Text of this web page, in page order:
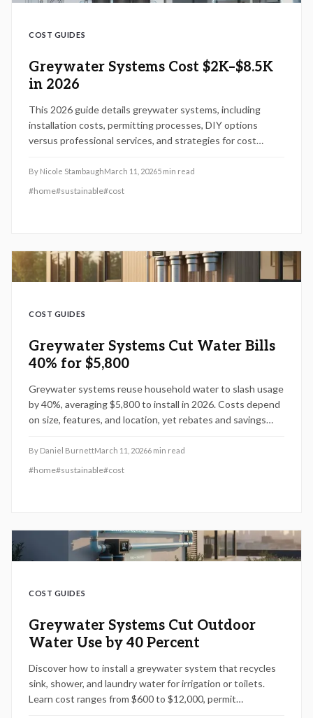
COST GUIDES
Greywater Systems Cost $2K–$8.5K
in 2026
This 2026 guide details greywater systems, including
installation costs, permitting processes, DIY options
versus professional services, and strategies for cost
factors influence expenses, along with code compliance
and maintenance for sustained water conservation and
By Nicole StambaughMarch 11, 20265 min read
#home#sustainable#cost
COST GUIDES
Greywater Systems Cut Water Bills
40% for $5,800
Greywater systems reuse household water to slash usage
by 40%, averaging $5,800 to install in 2026. Costs depend
on size, features, and location, yet rebates and savings
options, and tips to optimize efficiency and reduce
expenses.
By Daniel BurnettMarch 11, 20266 min read
#home#sustainable#cost
COST GUIDES
Greywater Systems Cut Outdoor
Water Use by 40 Percent
Discover how to install a greywater system that recycles
sink, shower, and laundry water for irrigation or toilets.
Learn cost ranges from $600 to $12,000, permit